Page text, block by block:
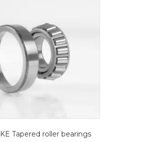
Tapered roller bearings